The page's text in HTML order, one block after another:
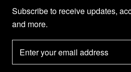
Subscribe to receive updates,
and more.